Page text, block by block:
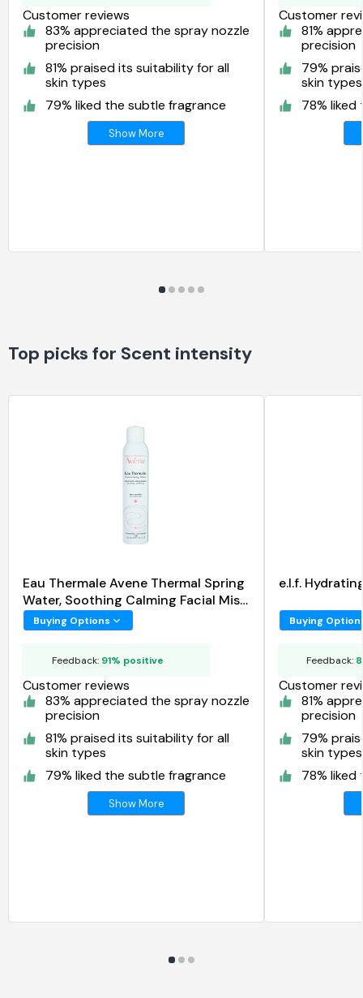
Customer reviews
83% appreciated the spray nozzle
precision
81% praised its suitability for all
skin types
79% liked the subtle fragrance
Show More
Customer
81%
precision
79%
skin types
78%
Top picks for Scent intensity
Eau Thermale Avene Thermal Spring
Water, Soothing Calming Facial Mist
Spray
Buying Options
Feedback: 91% positive
Customer reviews
83% appreciated the spray nozzle
precision
81% praised its suitability for all
skin types
79% liked the subtle fragrance
Show More
e.l.f.
Buying
Feedback:
Customer
81%
precision
79%
skin types
78%